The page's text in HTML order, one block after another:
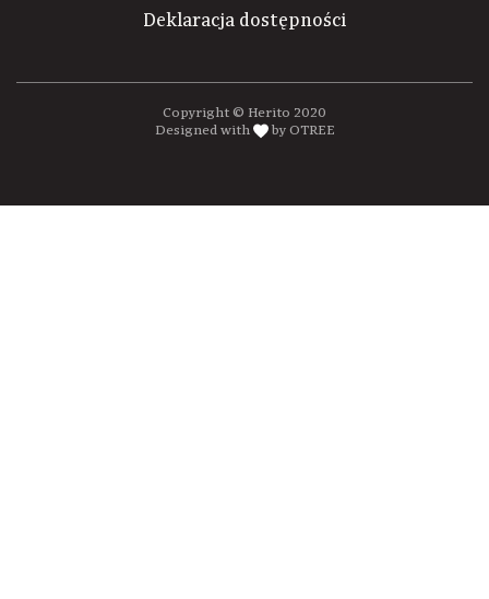
Deklaracja dostępności
Copyright © Herito 2020
Designed with
by OTREE